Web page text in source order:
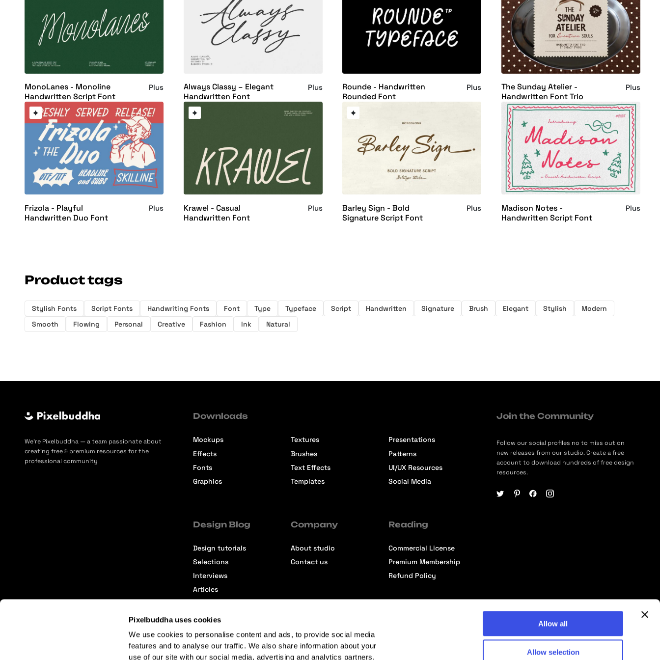
Pixelbuddha uses cookies
We use cookies to personalise content and ads, to provide social media
features and to analyse our traffic. We also share information about your
use of our site with our social media, advertising and analytics partners.
Allow all
Allow selection
MonoLanes - Monoline
Handwritten Script Font
Plus
Always Classy – Elegant
Handwritten Font
Plus
Rounde - Handwritten
Rounded Font
Plus
The Sunday Atelier -
Handwritten Font Trio
Plus
Frizola - Playful
Handwritten Duo Font
Plus
Krawel - Casual
Handwritten Font
Plus
Barley Sign - Bold
Signature Script Font
Plus
Madison Notes -
Handwritten Script Font
Plus
Product tags
Stylish Fonts Script Fonts Handwriting Fonts Font Type Typeface Script Handwritten Signature Brush Elegant Stylish
Modern
Smooth
Flowing Personal Creative Fashion Ink Natural
We’re Pixelbuddha — a team passionate about
creating free & premium resources for the
professional community
Downloads
Mockups
Effects
Fonts
Graphics
Textures
Brushes
Text Effects
Templates
Presentations
Patterns
UI/UX Resources
Social Media
Design Blog
Design tutorials
Selections
Interviews
Articles
Company
About studio
Contact us
Reading
Commercial License
Premium Membership
Refund Policy
Join the Community
Follow our social profiles no to miss out on
new releases from our studio. Create a free
account to download hundreds of free design
resources.
Affiliate Terms © 2026 Pixelbuddha Studio, All rights reserved